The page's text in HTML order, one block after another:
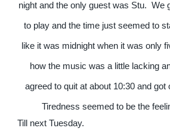
night and the only guest was Stu. We
to play and the time just seemed to
like it was midnight when it was only
how the music was a little lacking
agreed to quit at about 10:30 and got
Tiredness seemed to be the
Till next Tuesday.